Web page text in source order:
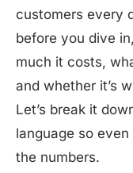
customers every
before you dive
much it costs,
and whether it’s
Let’s break it
language so
the numbers.